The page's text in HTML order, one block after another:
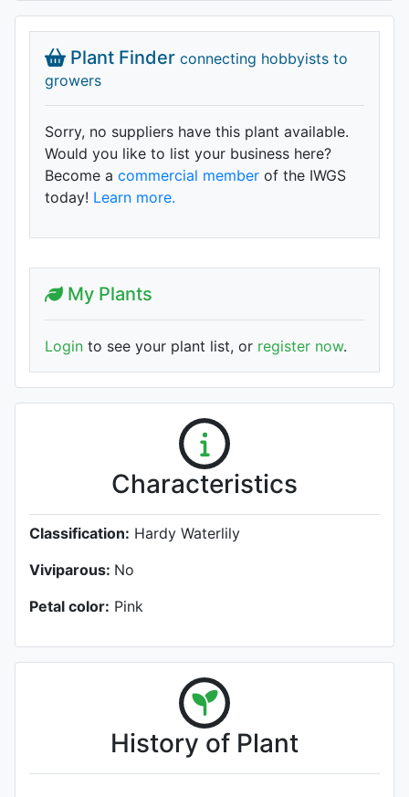
Plant Finder connecting hobbyists to
growers
Sorry, no suppliers have this plant available.
Would you like to list your business here?
Become a commercial member of the IWGS
today! Learn more.
My Plants
Login to see your plant list, or register now.
Characteristics
Classification: Hardy Waterlily
Viviparous: No
Petal color: Pink
History of Plant